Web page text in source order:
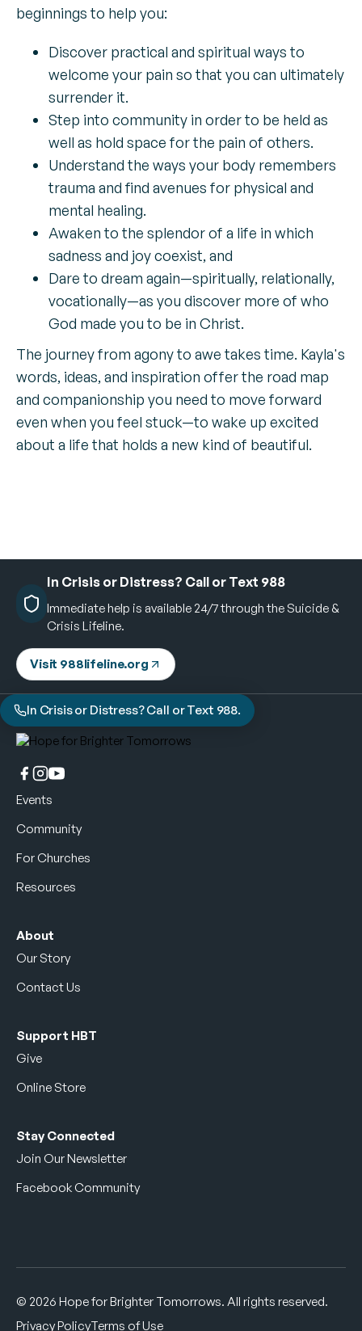
beginnings to help you:
Discover practical and spiritual ways to
welcome your pain so that you can ultimately
surrender it.
Step into community in order to be held as
well as hold space for the pain of others.
Understand the ways your body remembers
trauma and find avenues for physical and
mental healing.
Awaken to the splendor of a life in which
sadness and joy coexist, and
Dare to dream again—spiritually, relationally,
vocationally—as you discover more of who
God made you to be in Christ.
The journey from agony to awe takes time. Kayla's
words, ideas, and inspiration offer the road map
and companionship you need to move forward
even when you feel stuck—to wake up excited
about a life that holds a new kind of beautiful.
In Crisis or Distress? Call or Text 988
Immediate help is available 24/7 through the Suicide &
Crisis Lifeline.
Visit 988lifeline.org
In Crisis or Distress? Call or Text 988.
Events
Community
For Churches
Resources
About
Our Story
Contact Us
Support HBT
Give
Online Store
Stay Connected
Join Our Newsletter
Facebook Community
© 2026 Hope for Brighter Tomorrows. All rights reserved.
Privacy PolicyTerms of Use